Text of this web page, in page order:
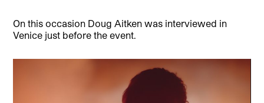
On this occasion Doug Aitken was interviewed in
Venice just before the event.